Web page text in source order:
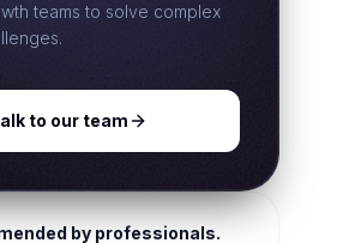
teams to solve complex
to our team
by professionals.